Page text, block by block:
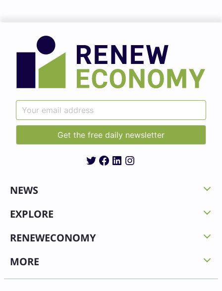
Twitter
Facebook
LinkedIn
Instagram
NEWS
EXPLORE
RENEWECONOMY
MORE